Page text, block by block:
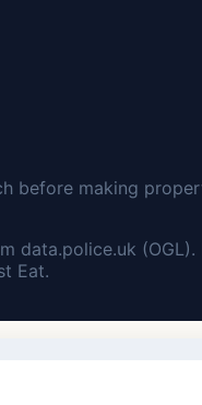
before making
data.police.uk
Eat.